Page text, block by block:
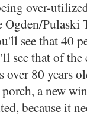
over-
Pulaski
see that 40
see that of
80 years
a new
because it